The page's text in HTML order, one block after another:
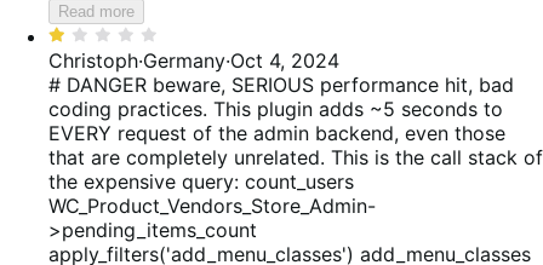
Read more
Rated
1
out
of
5
Christoph·Germany·Oct 4, 2024
# DANGER beware, SERIOUS performance hit, bad
coding practices. This plugin adds ~5 seconds to
EVERY request of the admin backend, even those
that are completely unrelated. This is the call stack of
the expensive query: count_users
WC_Product_Vendors_Store_Admin-
>pending_items_count
apply_filters('add_menu_classes') add_menu_classes